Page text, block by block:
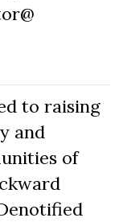
to raising
and
of